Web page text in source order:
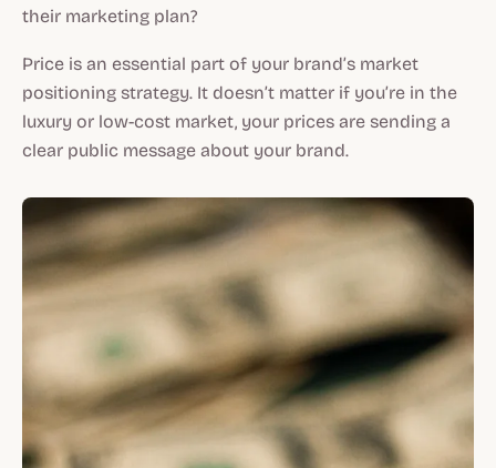
their marketing plan?
Price is an essential part of your brand’s market
positioning strategy. It doesn’t matter if you’re in the
luxury or low-cost market, your prices are sending a
clear public message about your brand.